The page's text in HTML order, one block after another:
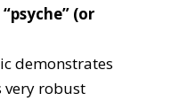
(or
demonstrates
robust